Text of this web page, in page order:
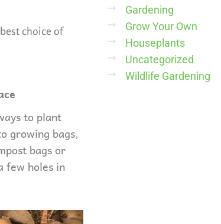
choice of
to plant
growing bags,
bags or
few holes in
Gardening
Grow Your Own
Houseplants
Uncategorized
Wildlife Gardening